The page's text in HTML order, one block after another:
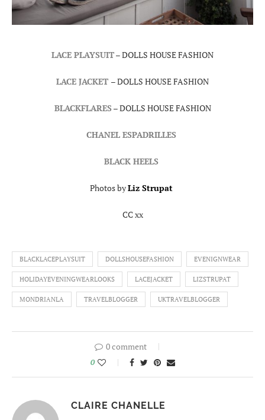
LACE PLAYSUIT– DOLLS HOUSE FASHION
LACE JACKET – DOLLS HOUSE FASHION
BLACKFLARES – DOLLS HOUSE FASHION
CHANEL ESPADRILLES
BLACK HEELS
Photos byLiz Strupat
CC xx
BLACKLACEPLAYSUIT DOLLSHOUSEFASHION EVENIGNWEAR
HOLIDAYEVENINGWEARLOOKS LACEJACKET LIZSTRUPAT
MONDRIANLA TRAVELBLOGGER UKTRAVELBLOGGER
0 comment
0
CLAIRE CHANELLE